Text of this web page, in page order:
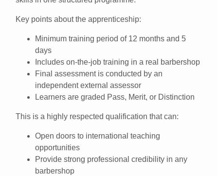
Key points about the apprenticeship:
Minimum training period of 12 months and 5
days
Includes on-the-job training in a real barbershop
Final assessment is conducted by an
independent external assessor
Learners are graded Pass, Merit, or Distinction
This is a highly respected qualification that can:
Open doors to international teaching
opportunities
Provide strong professional credibility in any
barbershop